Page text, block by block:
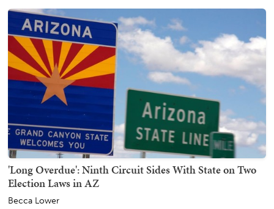
'Long Overdue': Ninth Circuit Sides With State on Two
Election Laws in AZ
Becca Lower